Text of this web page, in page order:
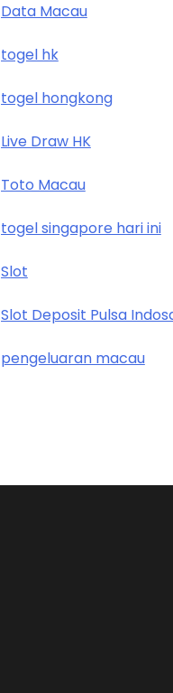
Data Macau
togel hk
togel hongkong
Live Draw HK
Toto Macau
togel singapore hari ini
Slot
Slot Deposit Pulsa
pengeluaran macau